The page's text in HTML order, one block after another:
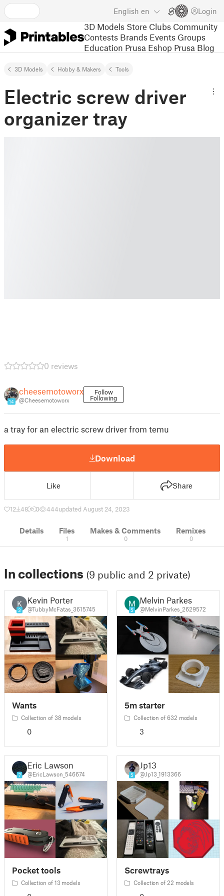
English en Login
3D Models Store Clubs Community
Contests Brands Events Groups
Education Prusa Eshop Prusa Blog
3D Models Hobby & Makers Tools
Electric screw driver
organizer tray
0 reviews
14
cheesemotoworx
@Cheesemotoworx
Follow
Following
a tray for an electric screw driver from temu
Download
Like Share
12 48 0 444updated August 24, 2023
Details Files
1
Makes & Comments
0
Remixes
0
In collections (9 public and 2 private)
K
3
Kevin Porter
@TubbyMcFatas_3615745
Wants
Collection of 38 models
0
5
Melvin Parkes
@MelvinParkes_2629572
5m starter
Collection of 632 models
3
7
Eric Lawson
@EricLawson_546674
Pocket tools
Collection of 13 models
5
Jp13
@Jp13_1913366
Screwtrays
Collection of 22 models